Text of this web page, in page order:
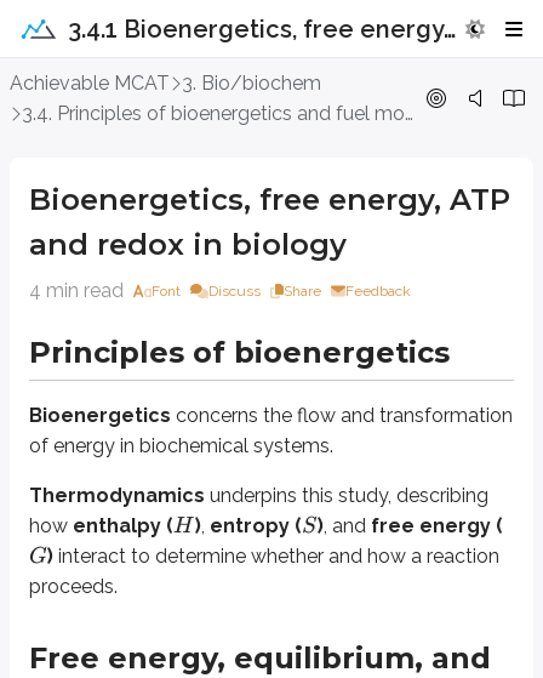
3.4.1 Bioenergetics, free energy, ATP and redox in biology
Achievable MCAT
3. Bio/biochem
3.4. Principles of bioenergetics and fuel molecule metabolism
Bioenergetics, free energy, ATP
and redox in biology
4 min read Font Discuss Share Feedback
Principles of bioenergetics
Bioenergetics concerns the flow and transformation
of energy in biochemical systems.
Thermodynamics underpins this study, describing
how enthalpy (H), entropy (S), and free energy (
G) interact to determine whether and how a reaction
proceeds.
Free energy, equilibrium, and
Bioenergetics, free energy, ATP and
Bioenergeticsconcerns the flow and transformation of energy in
Thermodynamicsunderpins this study, describing how
Free energy ( )measures the amount of energy available in a
negativeΔ spontaneous
(thermodynamically
The
equilibrium constant ( K reflects the ratio of products to
Concentration and Le Chatelier’s Principle